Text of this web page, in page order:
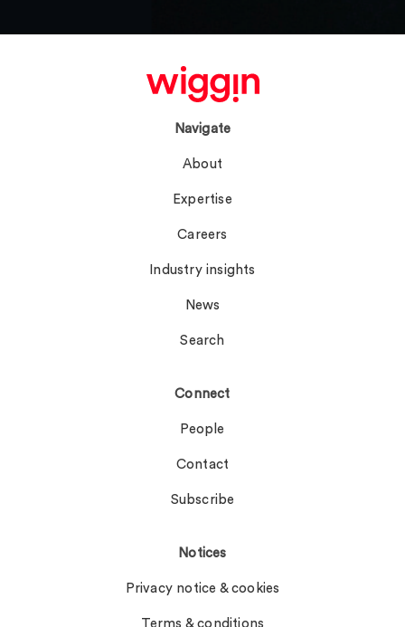
Navigate
About
Expertise
Careers
Industry insights
News
Search
Connect
People
Contact
Subscribe
Notices
Privacy notice & cookies
Terms & conditions